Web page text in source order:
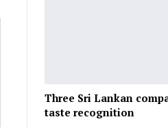
Three Sri Lankan
taste recognition